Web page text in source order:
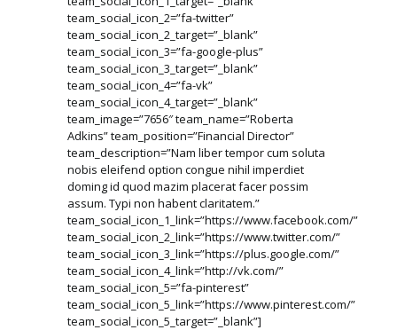
team_social_icon_2=”fa-twitter”
team_social_icon_2_target=”_blank”
team_social_icon_3=”fa-google-plus”
team_social_icon_3_target=”_blank”
team_social_icon_4=”fa-vk”
team_social_icon_4_target=”_blank”
team_image=”7656″ team_name=”Roberta
Adkins” team_position=”Financial Director”
team_description=”Nam liber tempor cum soluta
nobis eleifend option congue nihil imperdiet
doming id quod mazim placerat facer possim
assum. Typi non habent claritatem.”
team_social_icon_1_link=”https://www.facebook.com/”
team_social_icon_2_link=”https://www.twitter.com/”
team_social_icon_3_link=”https://plus.google.com/”
team_social_icon_4_link=”http://vk.com/”
team_social_icon_5=”fa-pinterest”
team_social_icon_5_link=”https://www.pinterest.com/”
team_social_icon_5_target=”_blank”]